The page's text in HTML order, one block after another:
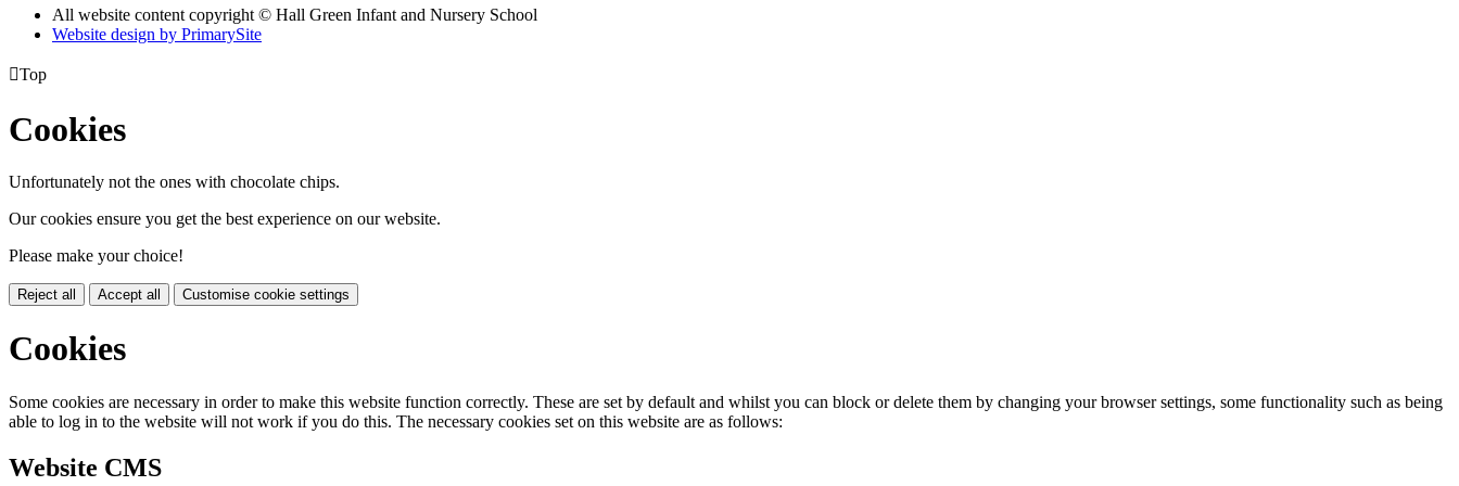
All website content copyright © Hall Green Infant and Nursery School
Website design by PrimarySite
Top
Cookies
Unfortunately not the ones with chocolate chips.
Our cookies ensure you get the best experience on our website.
Please make your choice!
Reject all Accept all Customise cookie settings
Cookies
Some cookies are necessary in order to make this website function correctly. These are set by default and whilst you can block or delete them by changing your browser settings, some functionality such as being
able to log in to the website will not work if you do this. The necessary cookies set on this website are as follows:
Website CMS